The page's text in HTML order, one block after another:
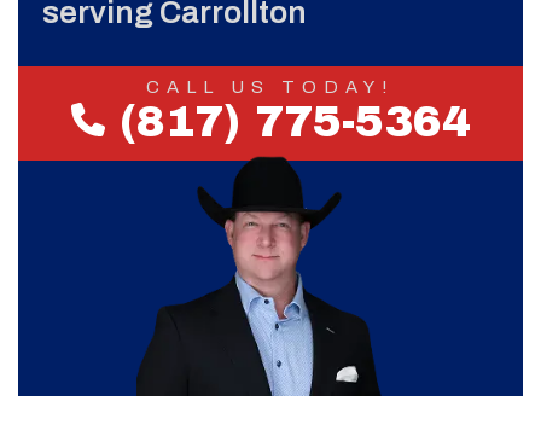
serving Carrollton
CALL US TODAY!
(817) 775-5364